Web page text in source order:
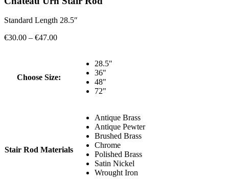
Standard Length 28.5″
€30.00 – €47.00Price
Choose Size:
28.5"
36"
48"
72"
Stair Rod Materials
Antique Brass
Antique Pewter
Brushed Brass
Chrome
Polished Brass
Satin Nickel
Wrought Iron